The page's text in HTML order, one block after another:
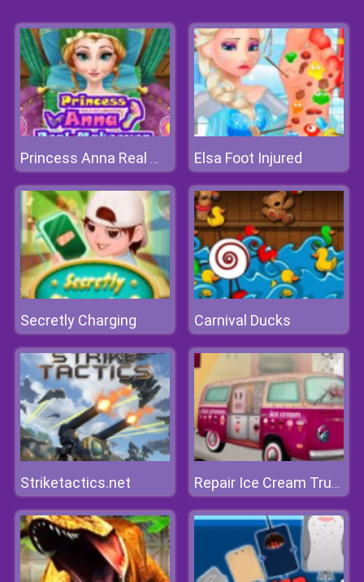
Princess Anna Real Makeover Elsa Foot Injured
Secretly Charging Carnival Ducks
Striketactics.net Repair Ice Cream Truck